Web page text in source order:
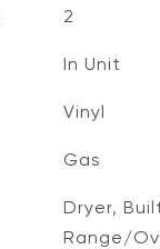
2
In Unit
Vinyl
Gas
Dryer,
Range/